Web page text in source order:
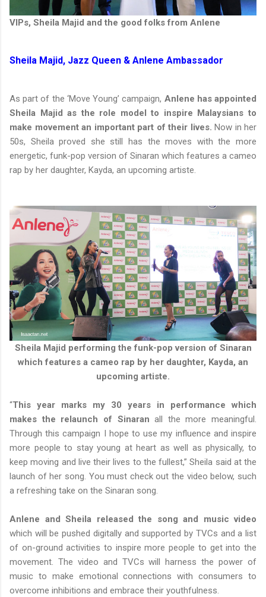
VIPs, Sheila Majid and the good folks from Anlene
Sheila Majid, Jazz Queen & Anlene Ambassador
As part of the ‘Move Young’ campaign, Anlene has appointed
Sheila Majid as the role model to inspire Malaysians to
make movement an important part of their lives. Now in her
50s, Sheila proved she still has the moves with the more
energetic, funk-pop version of Sinaran which features a cameo
rap by her daughter, Kayda, an upcoming artiste.
Sheila Majid performing the funk-pop version of Sinaran
which features a cameo rap by her daughter, Kayda, an
upcoming artiste.
“This year marks my 30 years in performance which
makes the relaunch of Sinaranall the more meaningful.
Through this campaign I hope to use my influence and inspire
more people to stay young at heart as well as physically, to
keep moving and live their lives to the fullest,” Sheila said at the
launch of her song. You must check out the video below, such
a refreshing take on the Sinaran song.
Anlene and Sheila released the song and music video
which will be pushed digitally and supported by TVCs and a list
of on-ground activities to inspire more people to get into the
movement. The video and TVCs will harness the power of
music to make emotional connections with consumers to
overcome inhibitions and embrace their youthfulness.